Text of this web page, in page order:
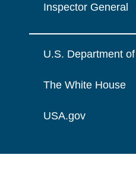
Inspector General
U.S. Department
The White House
USA.gov